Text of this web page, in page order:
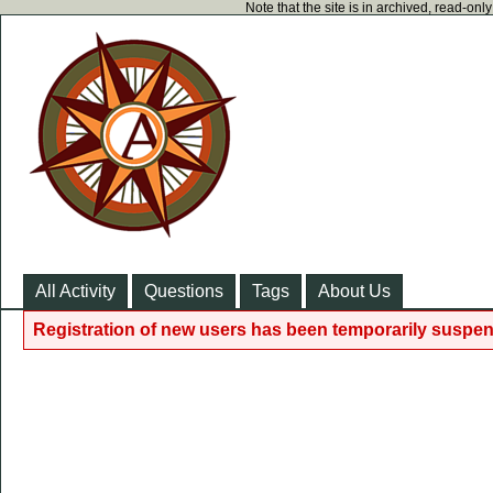
Note that the site is in archived, read-
All Activity Questions Tags About Us
Registration of new users has been temporarily